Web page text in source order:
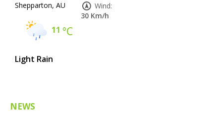
Shepparton, AU
11 °C
Light Rain
Wind:
30 Km/h
NEWS